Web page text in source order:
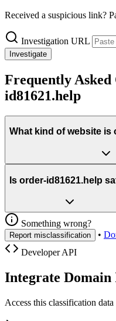
Received a suspicious link?
Investigation URL
Investigate
Frequently Asked
id81621.help
What kind of website is
Is order-id81621.help
Something wrong?
Report misclassification •
Developer API
Integrate Domain
Access this classification